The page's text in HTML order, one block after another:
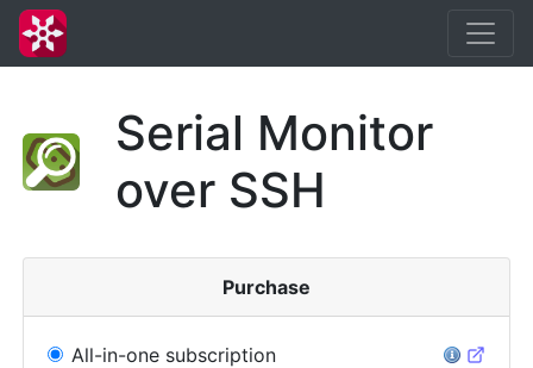
Serial Monitor
over SSH
Purchase
All-in-one subscription